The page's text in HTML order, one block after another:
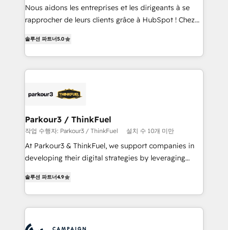
HubSpot “Our experience with the team at Blue Frog
has been nothing short of extraordinary. Their years
them a trusted reputation within the HubSpot
ecosystem as a reliable partner capable of delivering
remarkable experiences for our most sophisticated
Program, HubSpot.
Nous aidons les entreprises et les dirigeants à se
rapprocher de leurs clients grâce à HubSpot ! Chez
réussite des entreprises passe par l’innovation web,
le marketing digital, et la relation client ! C'est
pourquoi, nos experts sont à la fois capables de
référencement, votre stratégie digitale et le pilotage
projet HubSpot avec DIGITALISIM : 🧽 Nettoyage,
migration et intégration des bases de données. 🚀
Développement des interfaces avec vos logiciels
métiers ⚙️ Configuration de la plateforme HubSpot
Book Process & Guidelines utilisateurs 🎓
Formations des utilisateurs
솔루션 파트너5.0
Parkour3 / ThinkFuel
작업 수행자: Parkour3 / ThinkFuel 설치 수 10개 미만
At Parkour3 & ThinkFuel, we support companies in
developing their digital strategies by leveraging
sales processes to generate growth. Our offer spans
from Strategy to Operations. We specialize in CRM
onboarding and implementation, web design, sales
솔루션 파트너4.9